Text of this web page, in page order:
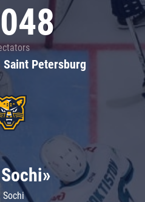
Saint Petersburg
Sochi